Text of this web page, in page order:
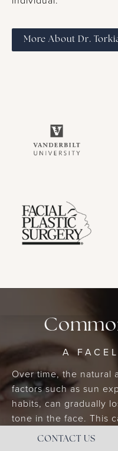
More About Dr.
A
Over time, the natural
factors such as sun
habits, can gradually
tone in the face. This
wrinkles, fine lines,
volume. A facelift may
CONTACT US